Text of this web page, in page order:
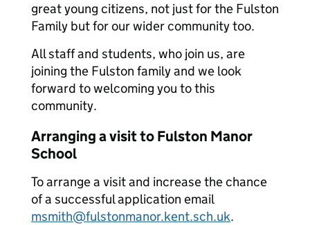
great young citizens, not just for the Fulston
Family but for our wider community too.
All staff and students, who join us, are
joining the Fulston family and we look
forward to welcoming you to this
community.
Arranging a visit to Fulston Manor
School
To arrange a visit and increase the chance
of a successful application email
msmith@fulstonmanor.kent.sch.uk.